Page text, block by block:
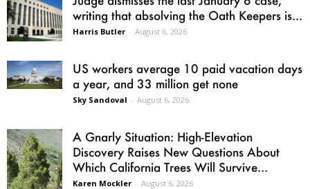
writing that absolving the Oath Keepers is...
Harris Butler - August 6, 2026
US workers average 10 paid vacation days
a year, and 33 million get none
Sky Sandoval - August 6, 2026
A Gnarly Situation: High-Elevation
Discovery Raises New Questions About
Which California Trees Will Survive...
Karen Mockler - August 6, 2026